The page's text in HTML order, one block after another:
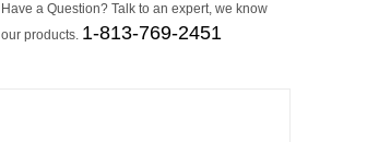
Have a Question? Talk to an expert, we know
our products. 1-813-769-2451